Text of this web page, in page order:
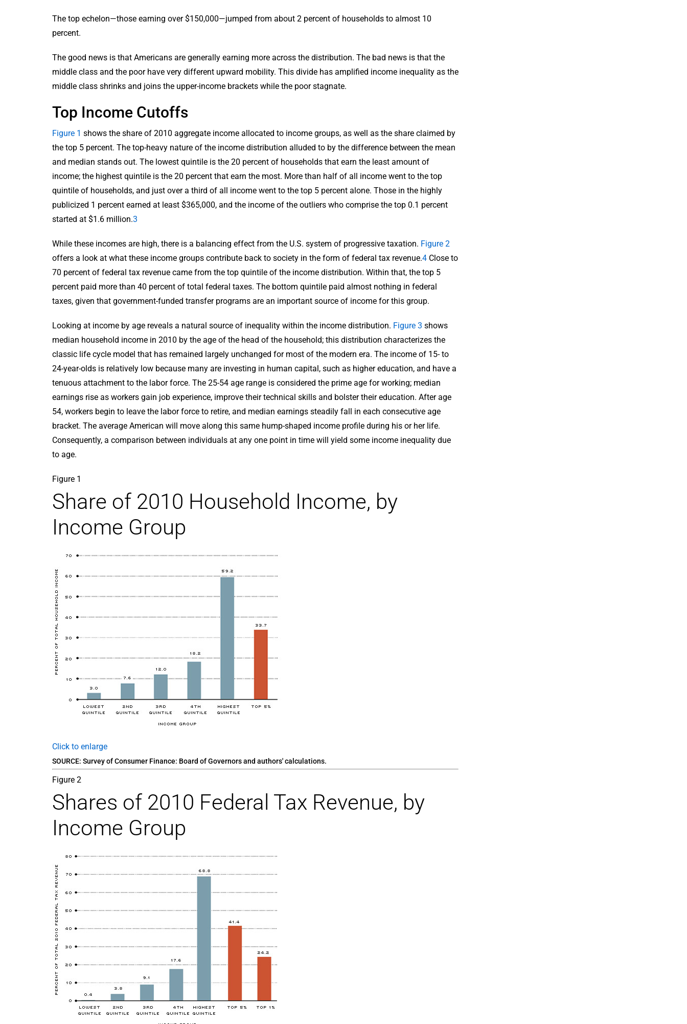
The top echelon—those earning over $150,000—jumped from about 2 percent of households to almost 10
percent.
The good news is that Americans are generally earning more across the distribution. The bad news is that the
middle class and the poor have very different upward mobility. This divide has amplified income inequality as the
middle class shrinks and joins the upper-income brackets while the poor stagnate.
Top Income Cutoffs
Figure 1 shows the share of 2010 aggregate income allocated to income groups, as well as the share claimed by
the top 5 percent. The top-heavy nature of the income distribution alluded to by the difference between the mean
and median stands out. The lowest quintile is the 20 percent of households that earn the least amount of
income; the highest quintile is the 20 percent that earn the most. More than half of all income went to the top
quintile of households, and just over a third of all income went to the top 5 percent alone. Those in the highly
publicized 1 percent earned at least $365,000, and the income of the outliers who comprise the top 0.1 percent
started at $1.6 million.3
While these incomes are high, there is a balancing effect from the U.S. system of progressive taxation. Figure 2
offers a look at what these income groups contribute back to society in the form of federal tax revenue.4 Close to
70 percent of federal tax revenue came from the top quintile of the income distribution. Within that, the top 5
percent paid more than 40 percent of total federal taxes. The bottom quintile paid almost nothing in federal
taxes, given that government-funded transfer programs are an important source of income for this group.
Looking at income by age reveals a natural source of inequality within the income distribution. Figure 3 shows
median household income in 2010 by the age of the head of the household; this distribution characterizes the
classic life cycle model that has remained largely unchanged for most of the modern era. The income of 15- to
24-year-olds is relatively low because many are investing in human capital, such as higher education, and have a
tenuous attachment to the labor force. The 25-54 age range is considered the prime age for working; median
earnings rise as workers gain job experience, improve their technical skills and bolster their education. After age
54, workers begin to leave the labor force to retire, and median earnings steadily fall in each consecutive age
bracket. The average American will move along this same hump-shaped income profile during his or her life.
Consequently, a comparison between individuals at any one point in time will yield some income inequality due
to age.
Figure 1
Share of 2010 Household Income, by
Income Group
Click to enlarge
SOURCE: Survey of Consumer Finance: Board of Governors and authors' calculations.
Figure 2
Shares of 2010 Federal Tax Revenue, by
Income Group